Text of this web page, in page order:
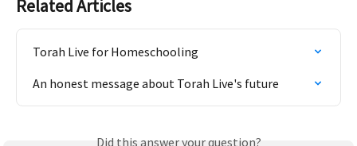
Related Articles
Torah Live for Homeschooling
An honest message about Torah Live's future
Did this answer your question?